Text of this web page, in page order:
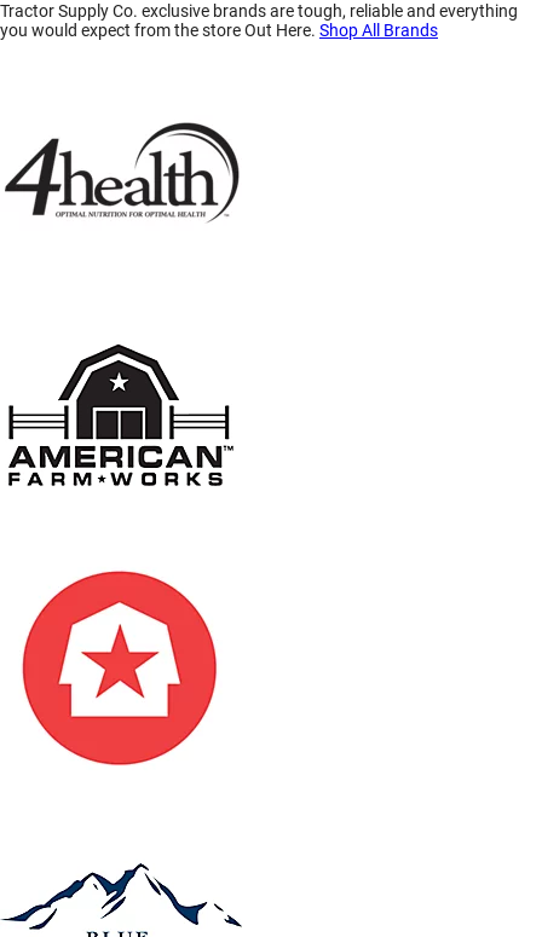
Tractor Supply Co. exclusive brands are tough, reliable and everything
you would expect from the store Out Here. Shop All Brands